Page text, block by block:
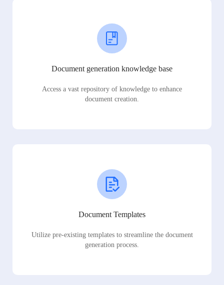
Document generation knowledge base
Access a vast repository of knowledge to enhance
document creation.
Document Templates
Utilize pre-existing templates to streamline the document
generation process.